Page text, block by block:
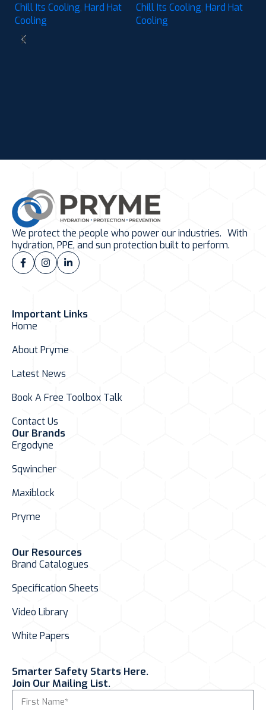
Wicking (3-Pack)
Chill Its Cooling, Hard Hat
Cooling
Pack)
Chill Its Cooling, Hard Hat
Cooling
We protect the people who power our industries. With
hydration, PPE, and sun protection built to perform.
Important Links
Home
About Pryme
Latest News
Book A Free Toolbox Talk
Contact Us
Our Brands
Ergodyne
Sqwincher
Maxiblock
Pryme
Our Resources
Brand Catalogues
Specification Sheets
Video Library
White Papers
Smarter Safety Starts Here.
Join Our Mailing List.